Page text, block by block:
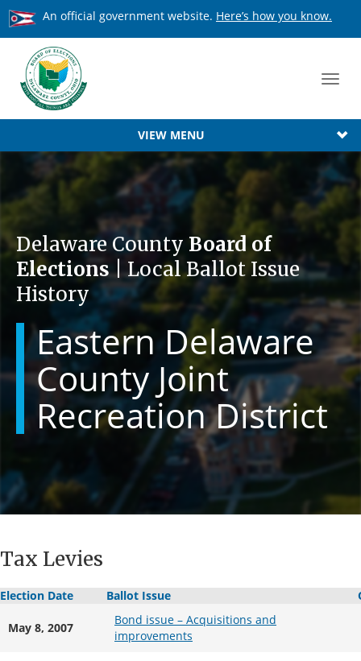
An official government website. Here’s how you know.
VIEW MENU
Delaware County Board of
Elections| Local Ballot Issue
History
Eastern Delaware
County Joint
Recreation District
Tax Levies
Election Date Ballot Issue
May 8, 2007
Bond issue – Acquisitions and
improvements